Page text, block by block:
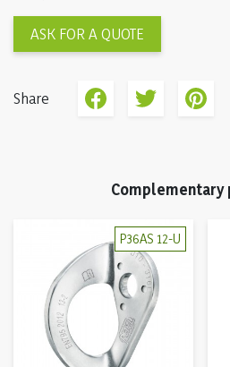
ASK FOR A QUOTE
Share
Complementary
P36AS 12-U